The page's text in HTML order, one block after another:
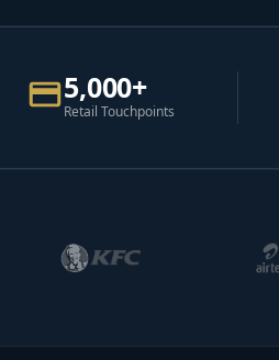
5,000+
Retail Touchpoints